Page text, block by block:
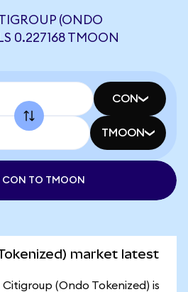
(ONDO
0.227168 TMOON
CON
TMOON
CON TO TMOON
market latest
(Ondo Tokenized) is